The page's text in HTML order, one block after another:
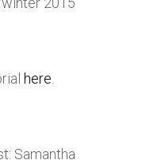
here.
Samantha